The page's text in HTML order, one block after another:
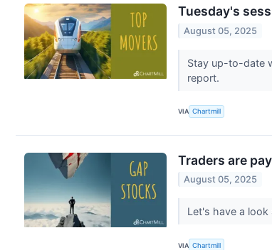
Tuesday's
August 05, 2025
Stay up-to-date
report.
VIA Chartmill
Traders are
August 05, 2025
Let's have a
VIA Chartmill